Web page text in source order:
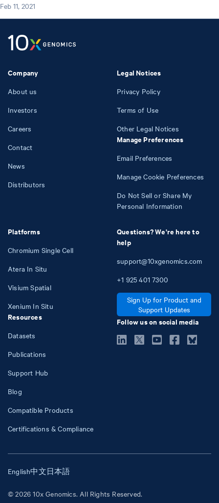
Feb 11, 2021
Company
About us
Investors
Careers
Contact
News
Distributors
Platforms
Chromium Single Cell
Atera In Situ
Visium Spatial
Xenium In Situ
Resources
Datasets
Publications
Support Hub
Blog
Compatible Products
Certifications & Compliance
Legal Notices
Privacy Policy
Terms of Use
Other Legal Notices
Manage Preferences
Email Preferences
Manage Cookie Preferences
Do Not Sell or Share My
Personal Information
Questions? We're here to
help
support@10xgenomics.com
+1 925 401 7300
Sign Up for Product and
Support Updates
Follow us on social media
© 2026 10x Genomics. All Rights Reserved.
English中文日本語